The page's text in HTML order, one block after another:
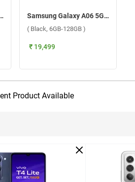
O TA ( Black, 6GB-128GB ) Samsung Galaxy A06 5G ( Black, 6GB-128GB )
( Black, 6GB-128GB )
₹ 19,499
Product Available